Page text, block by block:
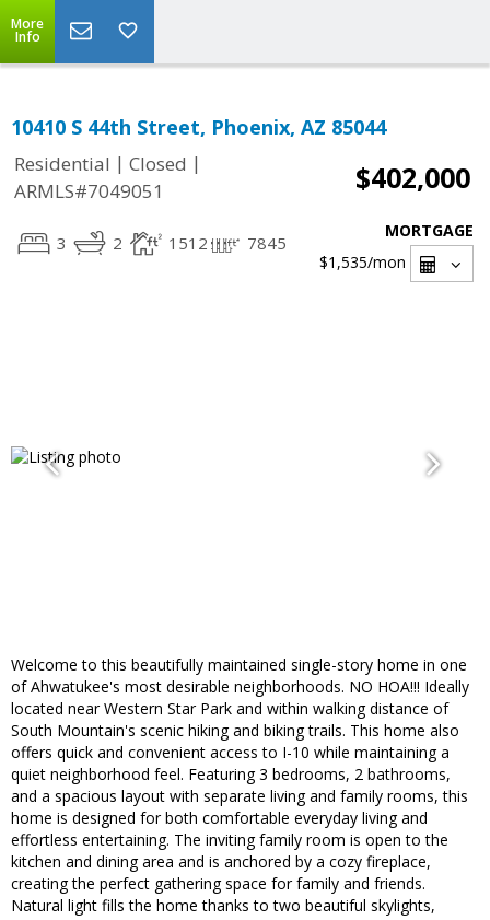
More
Info
10410 S 44th Street, Phoenix, AZ 85044
Residential | Closed |
ARMLS#7049051
$402,000
3 2 1512 7845
MORTGAGE
$1,535/mon
Welcome to this beautifully maintained single-story home in one
of Ahwatukee's most desirable neighborhoods. NO HOA!!! Ideally
located near Western Star Park and within walking distance of
South Mountain's scenic hiking and biking trails. This home also
offers quick and convenient access to I-10 while maintaining a
quiet neighborhood feel. Featuring 3 bedrooms, 2 bathrooms,
and a spacious layout with separate living and family rooms, this
home is designed for both comfortable everyday living and
effortless entertaining. The inviting family room is open to the
kitchen and dining area and is anchored by a cozy fireplace,
creating the perfect gathering space for family and friends.
Natural light fills the home thanks to two beautiful skylights,